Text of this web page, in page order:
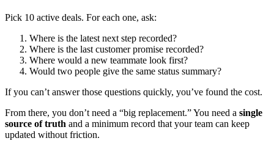
Pick 10 active deals. For each one, ask:
Where is the latest next step recorded?
Where is the last customer promise recorded?
Where would a new teammate look first?
Would two people give the same status summary?
If you can’t answer those questions quickly, you’ve found the cost.
From there, you don’t need a “big replacement.” You need a single
source of truth and a minimum record that your team can keep
updated without friction.